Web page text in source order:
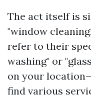
The act itself is
"window
refer to their
washing" or
on your
find various